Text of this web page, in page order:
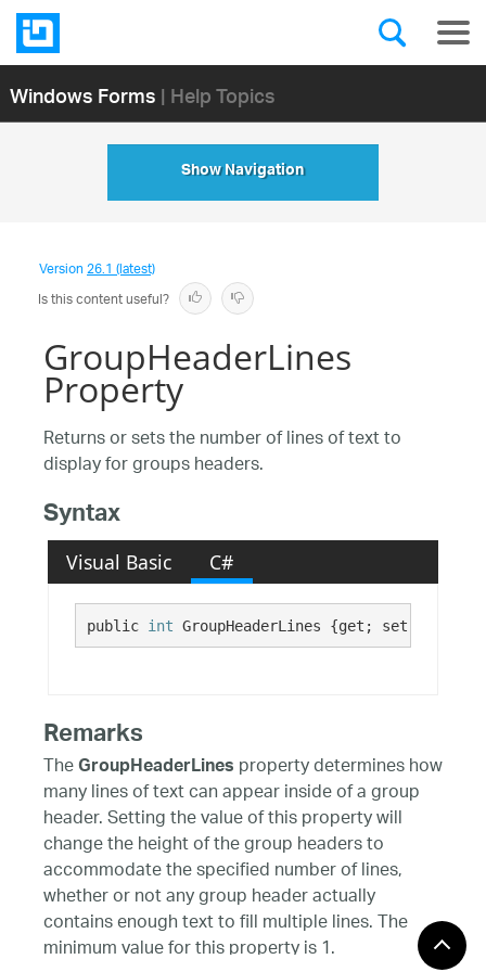
Windows Forms| Help Topics
Show Navigation
Version26.1 (latest)
Is this content useful?
GroupHeaderLines
Property
Returns or sets the number of lines of text to
display for groups headers.
Syntax
Visual Basic C#
public int GroupHeaderLines {get; set;}
Remarks
TheGroupHeaderLinesproperty determines how
many lines of text can appear inside of a group
header. Setting the value of this property will
change the height of the group headers to
accommodate the specified number of lines,
whether or not any group header actually
contains enough text to fill multiple lines. The
minimum value for this property is 1.